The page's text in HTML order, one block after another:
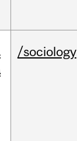
/sociology